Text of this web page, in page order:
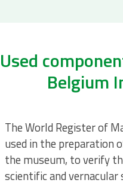
Used
Belgium
The World Register of
used in the preparation
the museum, to verify
scientific and vernacular